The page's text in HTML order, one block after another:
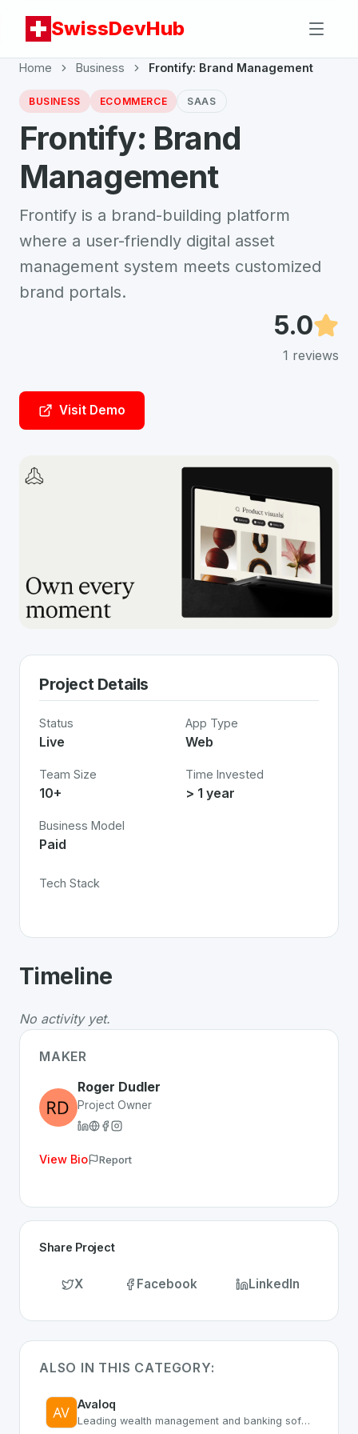
SwissDevHub
Home Business Frontify: Brand Management
BUSINESS ECOMMERCE SAAS
Frontify: Brand
Management
Frontify is a brand-building platform
where a user-friendly digital asset
management system meets customized
brand portals.
5.0
1 reviews
Visit Demo
Project Details
Status
Live
App Type
Web
Team Size
10+
Time Invested
> 1 year
Business Model
Paid
Tech Stack
AboutFrontify: Brand Management
Whether you are looking for innovative tools for
Discover moreBusinessprojects from Switzerlandon
Timeline
No activity yet.
MAKER
Roger Dudler
Project Owner
View Bio Report
Share Project
X Facebook LinkedIn
ALSO IN THIS CATEGORY:
Avaloq
Leading wealth management and banking software platform provider